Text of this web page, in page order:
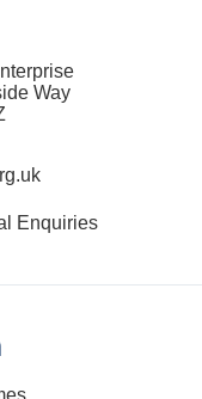
Way
Enquiries